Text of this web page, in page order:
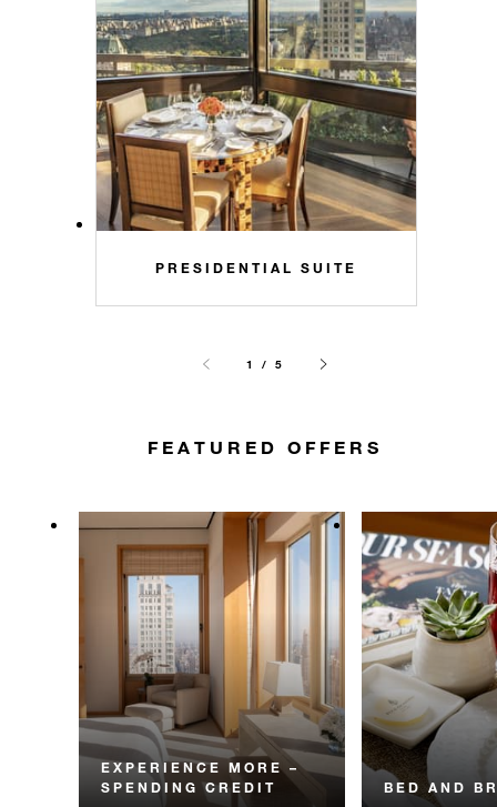
PRESIDENTIAL SUITE
1 / 5
FEATURED OFFERS
EXPERIENCE MORE –
SPENDING CREDIT
BED AND